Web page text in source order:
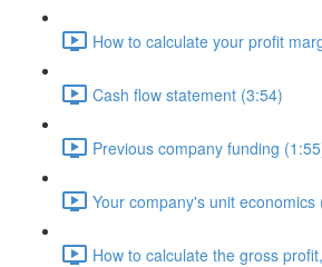
How to calculate your profit
Cash flow statement (3:54)
Previous company funding
Your company's unit economics
How to calculate the gross